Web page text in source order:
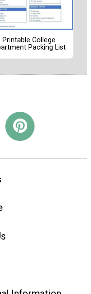
Printable College
Packing List